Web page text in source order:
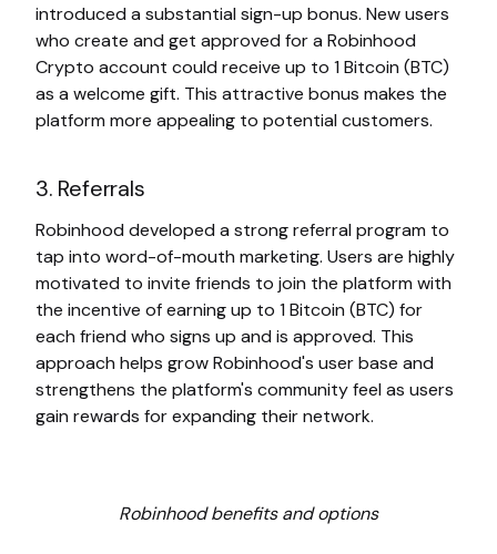
introduced a substantial sign-up bonus. New users
who create and get approved for a Robinhood
Crypto account could receive up to 1 Bitcoin (BTC)
as a welcome gift. This attractive bonus makes the
platform more appealing to potential customers.
3. Referrals
Robinhood developed a strong referral program to
tap into word-of-mouth marketing. Users are highly
motivated to invite friends to join the platform with
the incentive of earning up to 1 Bitcoin (BTC) for
each friend who signs up and is approved. This
approach helps grow Robinhood's user base and
strengthens the platform's community feel as users
gain rewards for expanding their network.
Robinhood benefits and options